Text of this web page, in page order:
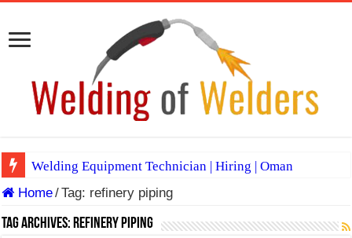
Welding Equipment Technician | Hiring | Oman
TIG & ARC 6G MULTI WELDERS (SAUDI ARABIA)
A Complete Guide to Welding Positions
Home/Tag: refinery piping
Tag Archives:refinery piping